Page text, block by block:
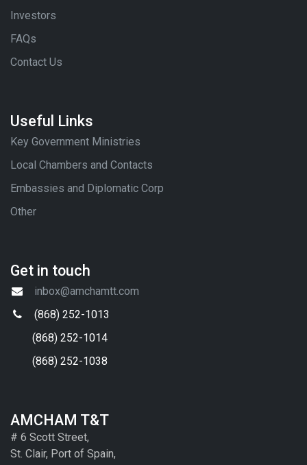
Investors
FAQs
Contact Us
Useful Links
Key Government Ministries
Local Chambers and Contacts
Embassies and Diplomatic Corp
Other
Get in touch
inbox@amchamtt.com
(868) 252-1013
(868) 252-1014
(868) 252-1038
AMCHAM T&T
# 6 Scott Street,
St. Clair, Port of Spain,